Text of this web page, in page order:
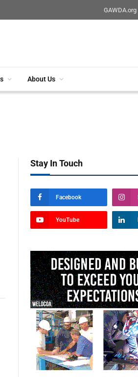
GAWDA.org
About Us
Stay In Touch
Facebook
YouTube